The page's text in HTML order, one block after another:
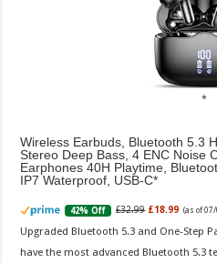
Wireless Earbuds, Bluetooth 5.3
Stereo Deep Bass, 4 ENC Noise
Earphones 40H Playtime,
IP7 Waterproof, USB-C
42% Off £32.99 £18.99 (as of
Upgraded Bluetooth 5.3 and One-Step
have the most advanced Bluetooth 5.3